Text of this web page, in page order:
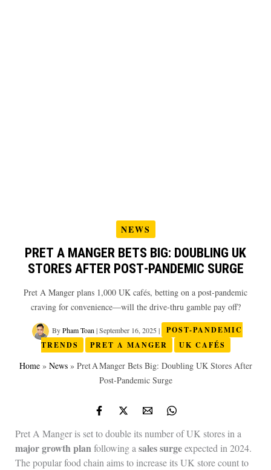
NEWS
PRET A MANGER BETS BIG: DOUBLING UK
STORES AFTER POST‑PANDEMIC SURGE
Pret A Manger plans 1,000 UK cafés, betting on a post‑pandemic
craving for convenience—will the drive‑thru gamble pay off?
ByPham Toan |September 16, 2025 |
POST-PANDEMIC
TRENDS
PRET A MANGER UK CAFÉS
Home» News» Pret A Manger Bets Big: Doubling UK Stores After
Post‑Pandemic Surge
Pret A Manger is set to double its number of UK stores in a
major growth planfollowing asales surgeexpected in 2024.
The popular food chain aims to increase its UK store count to